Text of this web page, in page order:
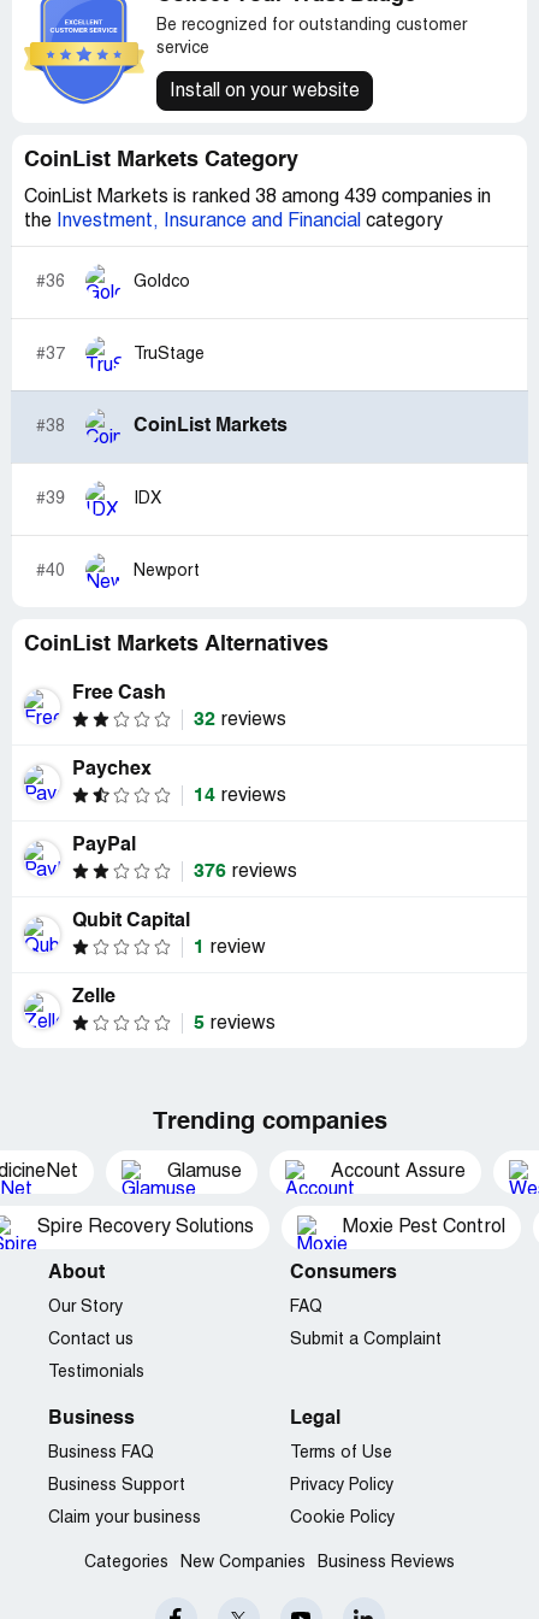
Be recognized for outstanding customer
service
Install on your website
CoinList Markets Category
CoinList Markets is ranked 38 among 439 companies in
the
Investment, Insurance and Financial category
#36 Goldco
#37 TruStage
#38 CoinList Markets
#39 IDX
#40 Newport
CoinList Markets Alternatives
Free Cash
32 reviews
Paychex
14 reviews
PayPal
376 reviews
Qubit Capital
1
review
Zelle
5 reviews
Trending companies
Glamuse Account Assure
Spire Recovery Solutions Moxie Pest Control
About
Our Story
Contact us
Testimonials
Consumers
FAQ
Submit a Complaint
Business
Business FAQ
Business Support
Claim your business
Legal
Terms of Use
Privacy Policy
Cookie Policy
Categories New Companies Business Reviews